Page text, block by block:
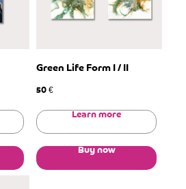
Green Life Form I / II
50 €
Learn more
Buy now